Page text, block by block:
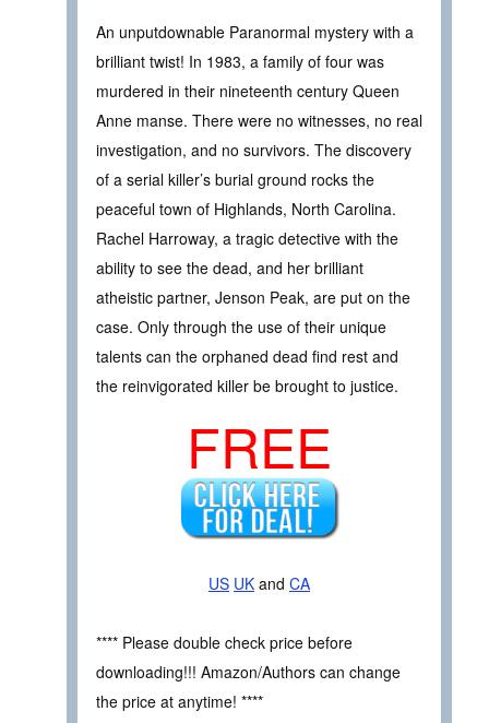
An unputdownable Paranormal mystery with a
brilliant twist! In 1983, a family of four was
murdered in their nineteenth century Queen
Anne manse. There were no witnesses, no real
investigation, and no survivors. The discovery
of a serial killer’s burial ground rocks the
peaceful town of Highlands, North Carolina.
Rachel Harroway, a tragic detective with the
ability to see the dead, and her brilliant
atheistic partner, Jenson Peak, are put on the
case. Only through the use of their unique
talents can the orphaned dead find rest and
the reinvigorated killer be brought to justice.
FREE
US UK and CA
**** Please double check price before
downloading!!! Amazon/Authors can change
the price at anytime! ****